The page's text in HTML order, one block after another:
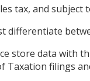
tax, and
differentiate
store data
Taxation filings